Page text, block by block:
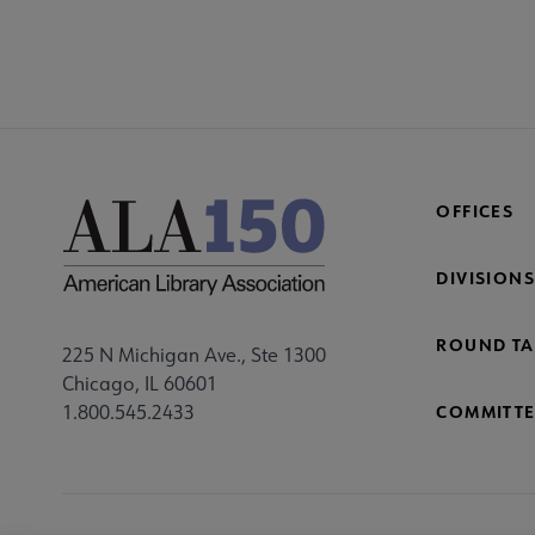
225 N Michigan Ave., Ste 1300
Chicago, IL 60601
1.800.545.2433
OFFICES
DIVISIONS
ROUND